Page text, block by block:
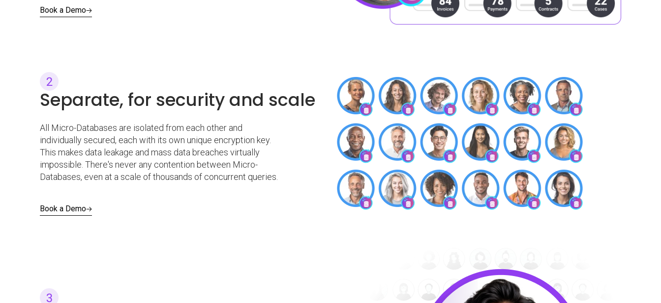
Book a Demo
Separate, for security and scale
All Micro-Databases are isolated from each other and
individually secured, each with its own unique encryption key.
This makes data leakage and mass data breaches virtually
impossible. There's never any contention between Micro-
Databases, even at a scale of thousands of concurrent queries.
Book a Demo